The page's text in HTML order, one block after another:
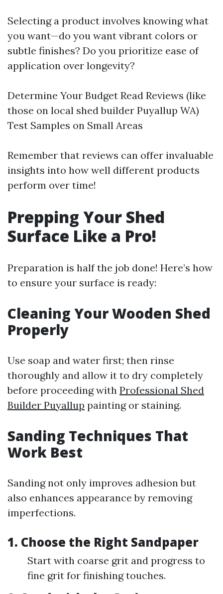
Selecting a product involves knowing what
you want—do you want vibrant colors or
subtle finishes? Do you prioritize ease of
application over longevity?
Determine Your Budget Read Reviews (like
those on local shed builder Puyallup WA)
Test Samples on Small Areas
Remember that reviews can offer invaluable
insights into how well different products
perform over time!
Prepping Your Shed
Surface Like a Pro!
Preparation is half the job done! Here’s how
to ensure your surface is ready:
Cleaning Your Wooden Shed
Properly
Use soap and water first; then rinse
thoroughly and allow it to dry completely
before proceeding with Professional Shed
Builder Puyallup painting or staining.
Sanding Techniques That
Work Best
Sanding not only improves adhesion but
also enhances appearance by removing
imperfections.
1. Choose the Right Sandpaper
Start with coarse grit and progress to
fine grit for finishing touches.